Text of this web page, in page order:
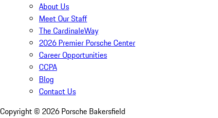
About Us
Meet Our Staff
The CardinaleWay
2026 Premier Porsche Center
Career Opportunities
CCPA
Blog
Contact Us
Copyright © 2026 Porsche Bakersfield